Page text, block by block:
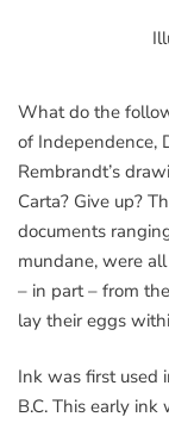
What do the
of Independence,
Rembrandt’s
Carta? Give up?
documents
mundane, were
– in part – from
lay their eggs
Ink was first used
B.C. This early